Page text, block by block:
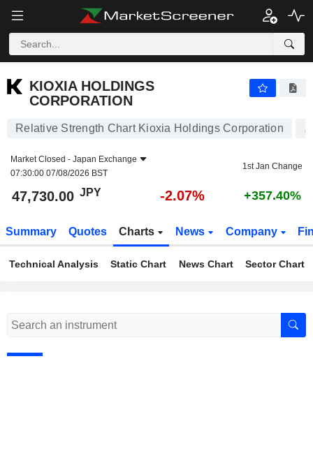
KIOXIA HOLDINGS
CORPORATION
Relative Strength Chart Kioxia Holdings Corporation
Market Closed - Japan Exchange
07:30:00 07/08/2026 BST
1st Jan Change
47,730.00 JPY -2.07% +357.40%
Summary Quotes Charts News Company
Technical Analysis Static Chart News Chart Sector Chart